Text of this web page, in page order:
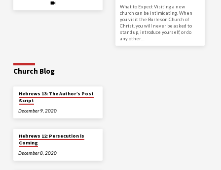
What to Expect Visiting a new
church can be intimidating. When
you visit the Burleson Church of
Christ, you will never be asked to
stand up, introduce yourself, or do
any other…
Church Blog
Hebrews 13: The Author’s Post
Script
December 9, 2020
Hebrews 12: Persecution is
Coming
December 8, 2020